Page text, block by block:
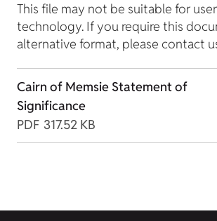
This file may not be suitable for
technology. If you require this
alternative format, please contact
Cairn of Memsie Statement of
Significance
PDF 317.52 KB